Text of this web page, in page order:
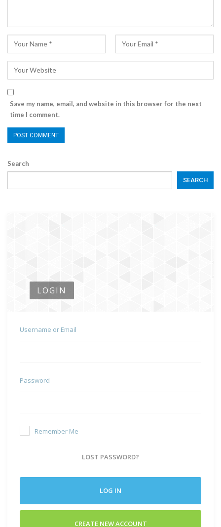
Save my name, email, and website in this browser for the next
time I comment.
Search
SEARCH
LOGIN
Username or Email
Password
Remember Me
LOST PASSWORD?
LOG IN
CREATE NEW ACCOUNT